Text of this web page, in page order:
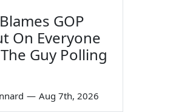
GOP
On Everyone
Guy Polling
— Aug 7th, 2026